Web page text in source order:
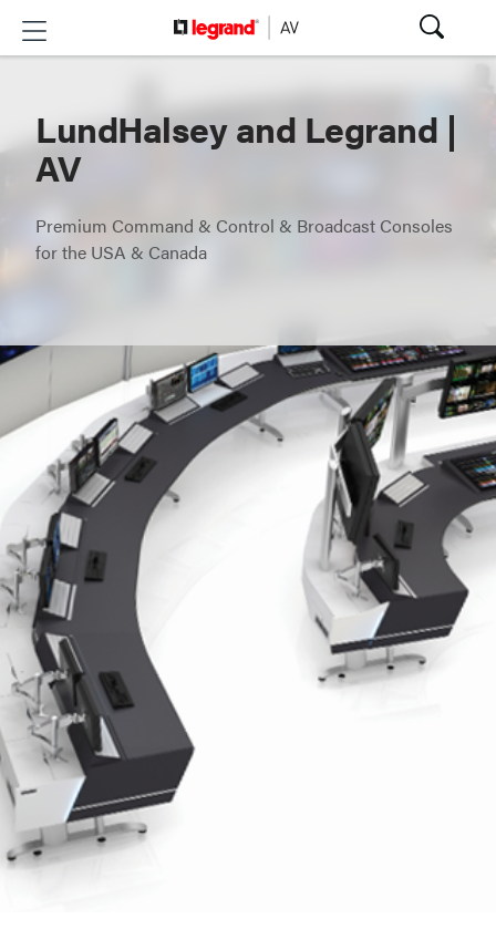
LundHalsey and Legrand |
AV
Premium Command & Control & Broadcast Consoles
for the USA & Canada